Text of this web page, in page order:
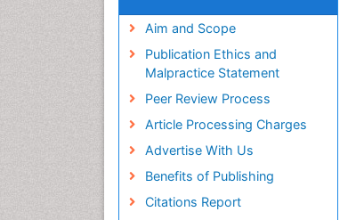
Aim and Scope
Publication Ethics and
Malpractice Statement
Peer Review Process
Article Processing Charges
Advertise With Us
Benefits of Publishing
Citations Report